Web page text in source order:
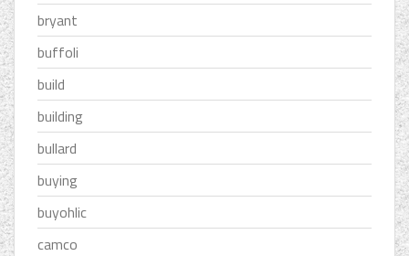
bryant
buffoli
build
building
bullard
buying
buyohlic
camco